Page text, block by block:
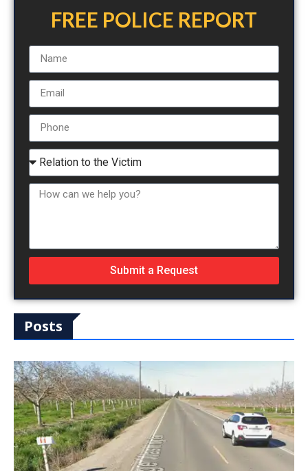
FREE POLICE REPORT
Submit a Request
Posts